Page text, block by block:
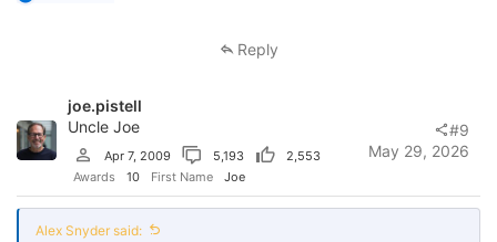
s
:
Reply
joe.pistell
Uncle Joe
Apr 7, 2009 5,193
2,553
Awards
10 First Name Joe
May 29, 2026
#9
Alex Snyder said: